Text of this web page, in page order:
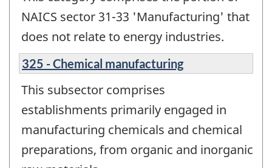
NAICS sector 31-33 'Manufacturing' that
does not relate to energy industries.
325 - Chemical manufacturing
This subsector comprises
establishments primarily engaged in
manufacturing chemicals and chemical
preparations, from organic and inorganic